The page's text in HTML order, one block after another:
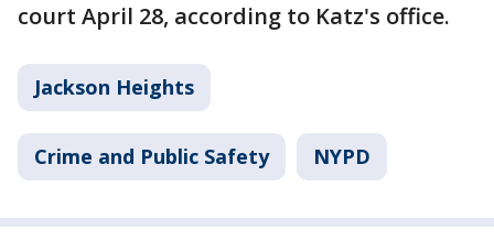
court April 28, according to Katz's office.
Jackson Heights
Crime and Public Safety NYPD